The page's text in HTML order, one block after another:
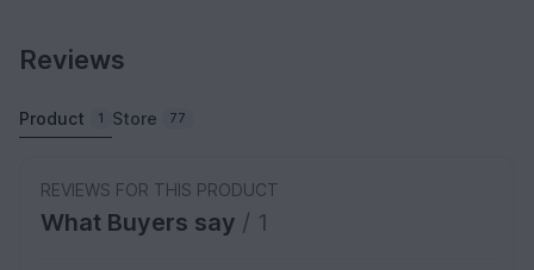
Reviews
Product 1 Store 77
REVIEWS FOR THIS PRODUCT
What Buyers say / 1